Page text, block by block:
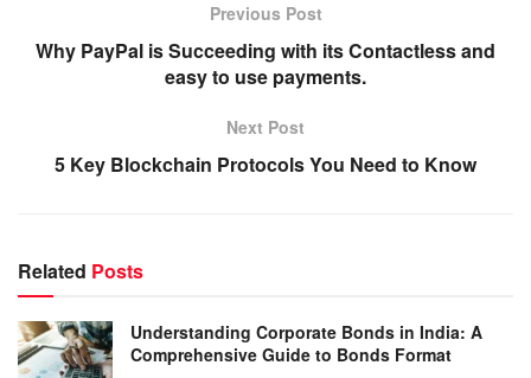
Previous Post
Why PayPal is Succeeding with its Contactless and
easy to use payments.
Next Post
5 Key Blockchain Protocols You Need to Know
Related Posts
Understanding Corporate Bonds in India: A
Comprehensive Guide to Bonds Format